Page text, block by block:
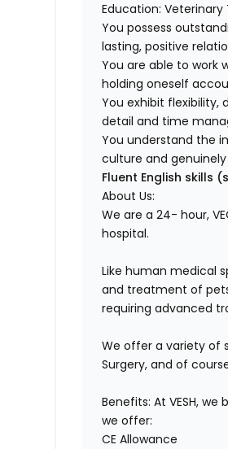
Education: Veterinary
You possess
lasting, positive
You are able to work
holding oneself
You exhibit flexibility,
detail and time
You understand the
culture and
Fluent English skills
About Us:
We are a 24- hour,
hospital.
Like human medical
and treatment of
requiring advanced
We offer a variety of
Surgery, and of
Benefits:At VESH,
we offer:
CE Allowance